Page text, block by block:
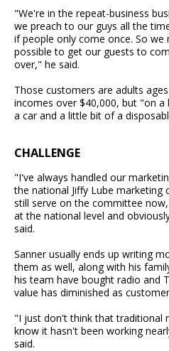
"We're in the repeat-business
we preach to our guys all the
if people only come once. So
possible to get our guests to
over," he said.
Those customers are adults
incomes over $40,000, but "on
a car and a little bit of a
CHALLENGE
"I've always handled our
the national Jiffy Lube
still serve on the committee
at the national level and
said.
Sanner usually ends up writing
them as well, along with his
his team have bought radio and
value has diminished as
"I just don't think that traditional
know it hasn't been working
said.